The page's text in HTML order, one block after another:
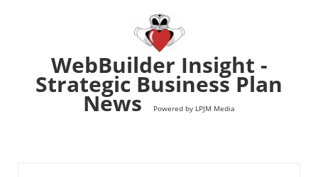
WebBuilder Insight -
Strategic Business Plan
News Powered by LPJM Media